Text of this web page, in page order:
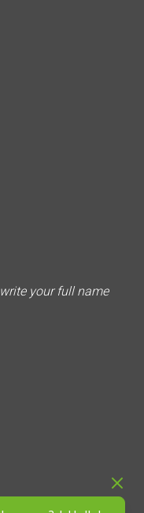
your full name